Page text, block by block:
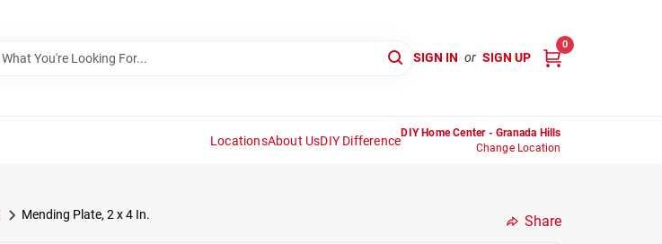
SIGN IN or SIGN UP
0
LocationsAbout UsDIY Difference
DIY Home Center - Granada Hills
Change Location
Mending Plate, 2 x 4 In. Share